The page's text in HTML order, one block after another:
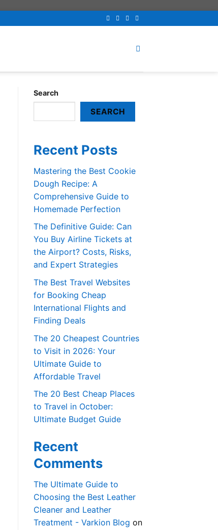
Search
SEARCH
Recent Posts
Mastering the Best Cookie
Dough Recipe: A
Comprehensive Guide to
Homemade Perfection
The Definitive Guide: Can
You Buy Airline Tickets at
the Airport? Costs, Risks,
and Expert Strategies
The Best Travel Websites
for Booking Cheap
International Flights and
Finding Deals
The 20 Cheapest Countries
to Visit in 2026: Your
Ultimate Guide to
Affordable Travel
The 20 Best Cheap Places
to Travel in October:
Ultimate Budget Guide
Recent
Comments
The Ultimate Guide to
Choosing the Best Leather
Cleaner and Leather
Treatment - Varkion Blog on